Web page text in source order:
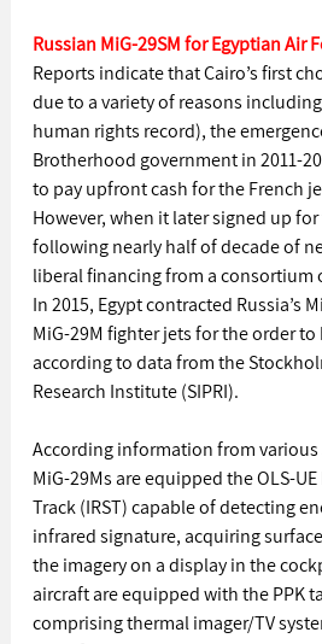
Russian MiG-29SM for Egyptian Air
Reports indicate that Cairo’s first
due to a variety of reasons
human rights record), the
Brotherhood government in 2011-
to pay upfront cash for the French
However, when it later signed up for
following nearly half of decade of
liberal financing from a consortium
In 2015, Egypt contracted Russia’s
MiG-29M fighter jets for the order
according to data from the
Research Institute (SIPRI).
According information from various
MiG-29Ms are equipped the OLS-
Track (IRST) capable of detecting
infrared signature, acquiring
the imagery on a display in the
aircraft are equipped with the PPK
comprising thermal imager/TV